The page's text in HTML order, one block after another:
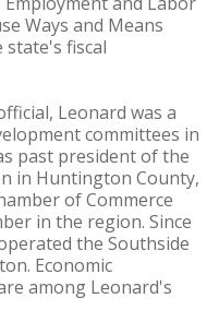
Ways and Means
state's fiscal
Leonard was a
committees in
past president of the
in Huntington County,
of Commerce
in the region. Since
the Southside
Economic
among Leonard's